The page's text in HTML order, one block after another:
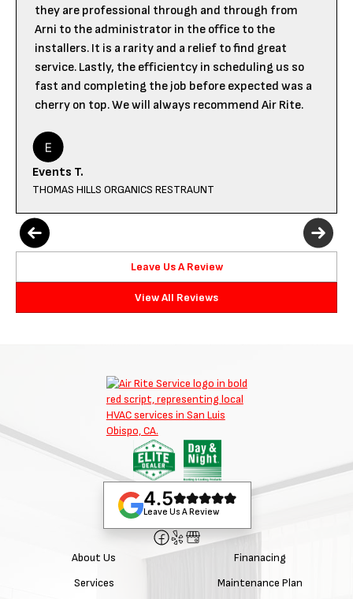
they are professional through and through from
Arni to the administrator in the office to the
installers. It is a rarity and a relief to find great
service. Lastly, the efficientcy in scheduling us so
fast and completing the job before expected was a
cherry on top. We will always recommend Air Rite.
Events T.
THOMAS HILLS ORGANICS RESTRAUNT
Leave Us A Review
View All Reviews
4.5
Leave Us A Review
About Us
Services
Finanacing
Maintenance Plan